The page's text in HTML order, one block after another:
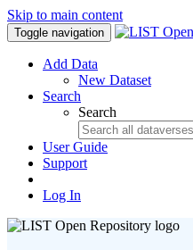
Skip to main content
Toggle navigation
Add Data
New Dataset
Search
Search
User Guide
Support
Log In